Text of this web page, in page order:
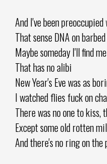
And I've been
That sense DNA on
Maybe someday I'll find
That has no alibi
New Year's Eve was as
I watched flies fuck on
There was no one to
Except some old rotten
And there's no ring on the